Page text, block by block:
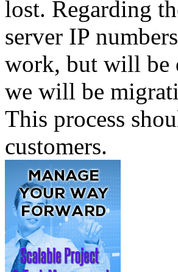
lost. Regarding
server IP
work, but will be
we will be
This process
customers.